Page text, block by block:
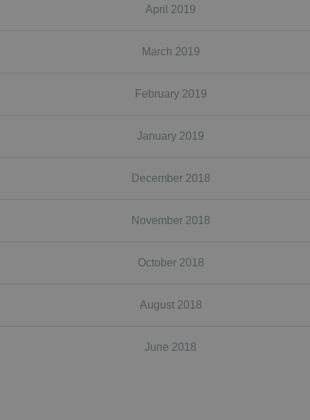
April 2019
March 2019
February 2019
January 2019
December 2018
November 2018
October 2018
August 2018
June 2018